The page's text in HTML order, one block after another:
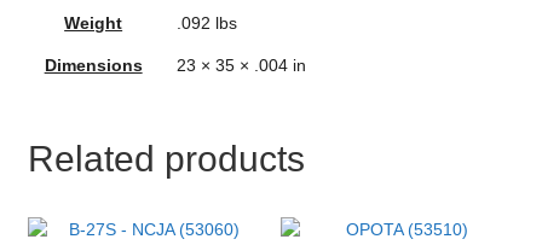
Weight .092 lbs
Dimensions 23 × 35 × .004 in
Related products